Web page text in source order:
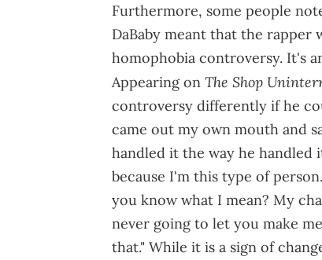
Furthermore, some people
DaBaby meant that the rapper
homophobia controversy. It's
Appearing on The Shop
controversy differently if he
came out my own mouth and
handled it the way he handled
because I'm this type of
you know what I mean? My
never going to let you make
that." While it is a sign of